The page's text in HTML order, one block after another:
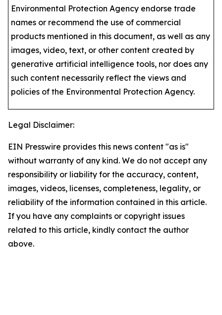
Environmental Protection Agency endorse trade
names or recommend the use of commercial
products mentioned in this document, as well as any
images, video, text, or other content created by
generative artificial intelligence tools, nor does any
such content necessarily reflect the views and
policies of the Environmental Protection Agency​.
Legal Disclaimer:
EIN Presswire provides this news content "as is"
without warranty of any kind. We do not accept any
responsibility or liability for the accuracy, content,
images, videos, licenses, completeness, legality, or
reliability of the information contained in this article.
If you have any complaints or copyright issues
related to this article, kindly contact the author
above.